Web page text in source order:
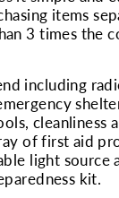
items
3 times the
including
cleanliness
of first aid
light source
kit.